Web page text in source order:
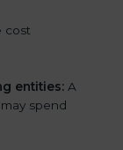
cost
entities: A
spend